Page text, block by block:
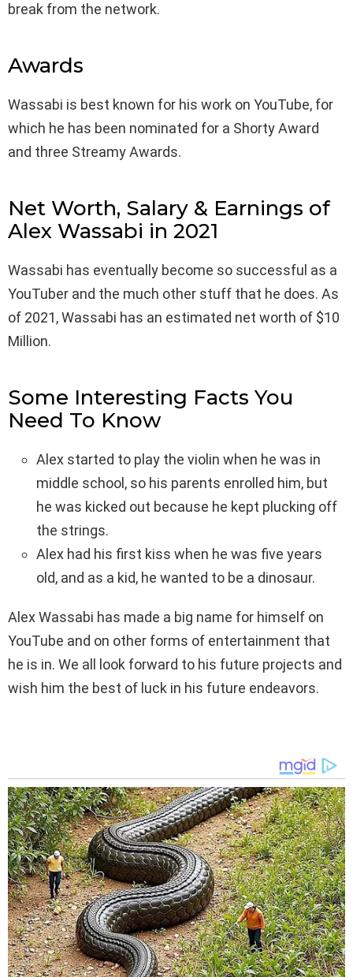
break from the network.
Awards
Wassabi is best known for his work on YouTube, for
which he has been nominated for a Shorty Award
and three Streamy Awards.
Net Worth, Salary & Earnings of
Alex Wassabi in 2021
Wassabi has eventually become so successful as a
YouTuber and the much other stuff that he does. As
of 2021, Wassabi has an estimated net worth of $10
Million.
Some Interesting Facts You
Need To Know
Alex started to play the violin when he was in
middle school, so his parents enrolled him, but
he was kicked out because he kept plucking off
the strings.
Alex had his first kiss when he was five years
old, and as a kid, he wanted to be a dinosaur.
Alex Wassabi has made a big name for himself on
YouTube and on other forms of entertainment that
he is in. We all look forward to his future projects and
wish him the best of luck in his future endeavors.